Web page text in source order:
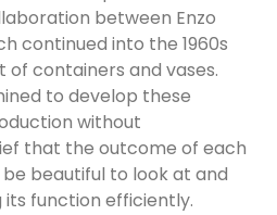
between Enzo
continued into the 1960s
containers and vases.
to develop these
without
that the outcome of each
beautiful to look at and
function efficiently.